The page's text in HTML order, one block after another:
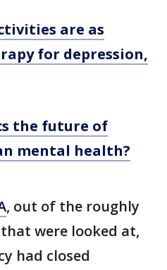
are as
for depression,
the future of
mental health?
, out of the roughly
were looked at,
had closed